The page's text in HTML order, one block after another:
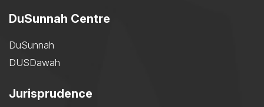
DuSunnah Centre
DuSunnah
DUSDawah
Jurisprudence